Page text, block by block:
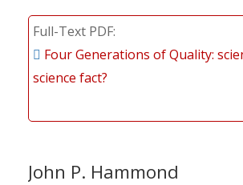
Full-Text PDF
Four Generations of Quality:
science fact?
John P. Hammond